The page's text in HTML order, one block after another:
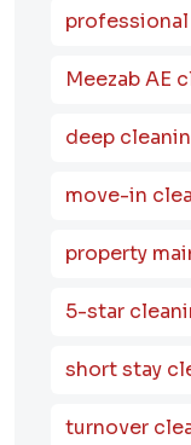
Meezab AE
deep
move-in
property
5-star
short stay
turnover